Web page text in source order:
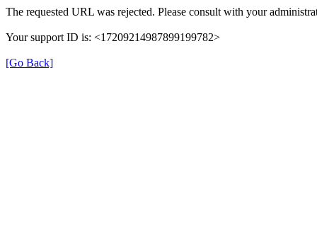
The requested URL was rejected. Please consult with your
Your support ID is: <17209214987899199782>
[Go Back]